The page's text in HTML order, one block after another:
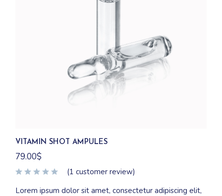
VITAMIN SHOT AMPULES
79.00$
(1 customer review)
Lorem ipsum dolor sit amet, consectetur adipiscing elit,